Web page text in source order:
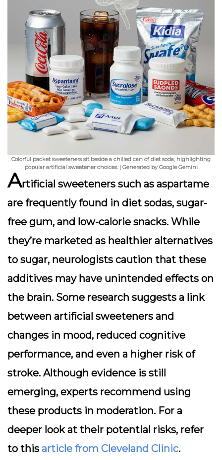
Colorful packet sweeteners sit beside a chilled can of diet soda, highlighting
popular artificial sweetener choices. | Generated by Google Gemini
Artificial sweeteners such as aspartame
are frequently found in diet sodas, sugar-
free gum, and low-calorie snacks. While
they’re marketed as healthier alternatives
to sugar, neurologists caution that these
additives may have unintended effects on
the brain. Some research suggests a link
between artificial sweeteners and
changes in mood, reduced cognitive
performance, and even a higher risk of
stroke. Although evidence is still
emerging, experts recommend using
these products in moderation. For a
deeper look at their potential risks, refer
to this article from Cleveland Clinic.